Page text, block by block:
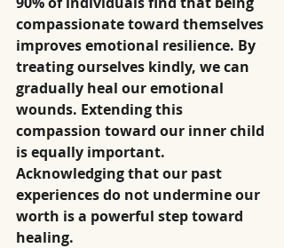
compassionate toward themselves
improves emotional resilience. By
treating ourselves kindly, we can
gradually heal our emotional
wounds. Extending this
compassion toward our inner child
is equally important.
Acknowledging that our past
experiences do not undermine our
worth is a powerful step toward
healing.